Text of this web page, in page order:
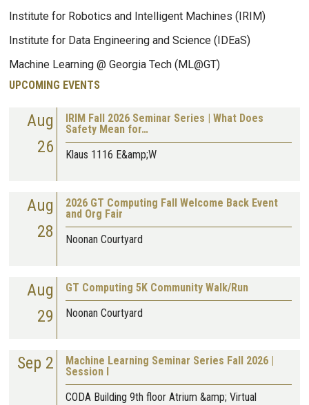
Institute for Robotics and Intelligent Machines (IRIM)
Institute for Data Engineering and Science (IDEaS)
Machine Learning @ Georgia Tech (ML@GT)
UPCOMING EVENTS
Aug
26
IRIM Fall 2026 Seminar Series | What Does
Safety Mean for…
Klaus 1116 E&amp;W
Aug
28
2026 GT Computing Fall Welcome Back Event
and Org Fair
Noonan Courtyard
Aug
29
GT Computing 5K Community Walk/Run
Noonan Courtyard
Sep 2
Machine Learning Seminar Series Fall 2026 |
Session I
CODA Building 9th floor Atrium &amp; Virtual